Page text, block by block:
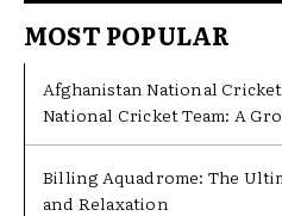
MOST POPULAR
Afghanistan National
National Cricket Team: A
Billing Aquadrome: The
and Relaxation